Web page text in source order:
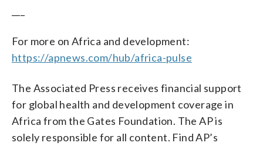
For more on Africa and development:
https://apnews.com/hub/africa-pulse
The Associated Press receives financial support
for global health and development coverage in
Africa from the Gates Foundation. The AP is
solely responsible for all content. Find AP’s